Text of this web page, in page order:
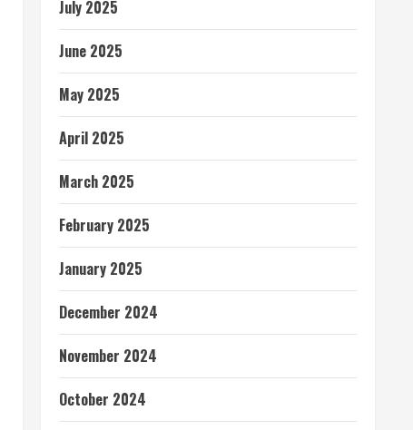
July 2025
June 2025
May 2025
April 2025
March 2025
February 2025
January 2025
December 2024
November 2024
October 2024